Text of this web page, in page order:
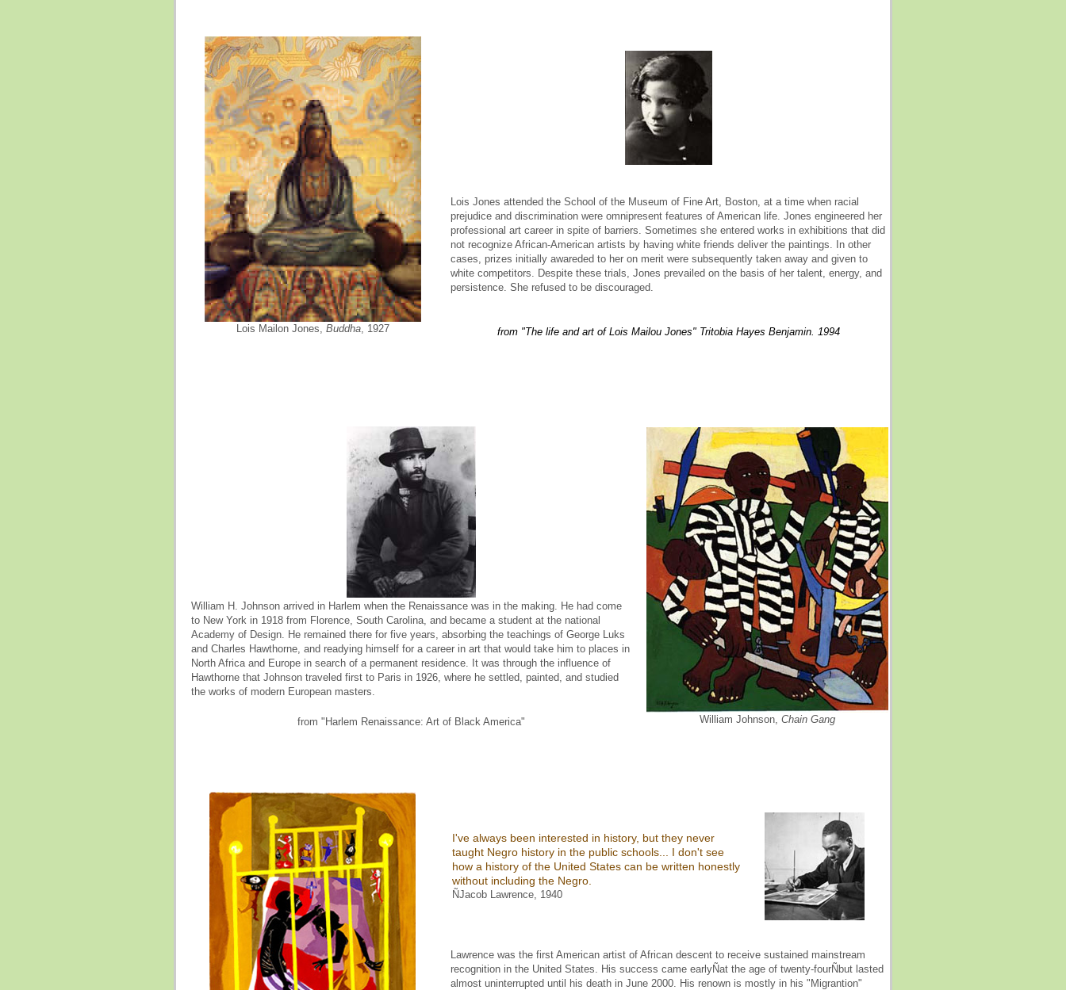
Lois Mailon Jones, Buddha, 1927
Lois Jones attended the School of the Museum of Fine Art, Boston, at a time when racial
prejudice and discrimination were omnipresent features of American life. Jones engineered her
professional art career in spite of barriers. Sometimes she entered works in exhibitions that did
not recognize African-American artists by having white friends deliver the paintings. In other
cases, prizes initially awareded to her on merit were subsequently taken away and given to
white competitors. Despite these trials, Jones prevailed on the basis of her talent, energy, and
persistence. She refused to be discouraged.
from "The life and art of Lois Mailou Jones" Tritobia Hayes Benjamin. 1994
William H. Johnson arrived in Harlem when the Renaissance was in the making. He had come
to New York in 1918 from Florence, South Carolina, and became a student at the national
Academy of Design. He remained there for five years, absorbing the teachings of George Luks
and Charles Hawthorne, and readying himself for a career in art that would take him to places in
North Africa and Europe in search of a permanent residence. It was through the influence of
Hawthorne that Johnson traveled first to Paris in 1926, where he settled, painted, and studied
the works of modern European masters.
from "Harlem Renaissance: Art of Black America" William Johnson, Chain Gang
I've always been interested in history, but they never
taught Negro history in the public schools... I don't see
how a history of the United States can be written honestly
without including the Negro.
ÑJacob Lawrence, 1940
Lawrence was the first American artist of African descent to receive sustained mainstream
recognition in the United States. His success came earlyÑat the age of twenty-fourÑbut lasted
almost uninterrupted until his death in June 2000. His renown is mostly in his "Migrantion"